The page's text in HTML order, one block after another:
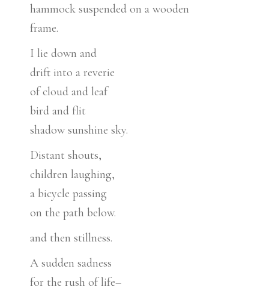
hammock suspended on a wooden
frame.
I lie down and
drift into a reverie
of cloud and leaf
bird and flit
shadow sunshine sky.
Distant shouts,
children laughing,
a bicycle passing
on the path below.
and then stillness.
A sudden sadness
for the rush of life–